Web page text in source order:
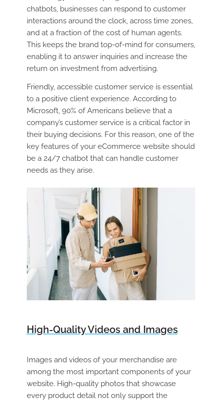
chatbots, businesses can respond to customer
interactions around the clock, across time zones,
and at a fraction of the cost of human agents.
This keeps the brand top-of-mind for consumers,
enabling it to answer inquiries and increase the
return on investment from advertising.
Friendly, accessible customer service is essential
to a positive client experience. According to
Microsoft, 90% of Americans believe that a
company’s customer service is a critical factor in
their buying decisions. For this reason, one of the
key features of your eCommerce website should
be a 24/7 chatbot that can handle customer
needs as they arise.
High-Quality Videos and Images
Images and videos of your merchandise are
among the most important components of your
website. High-quality photos that showcase
every product detail not only support the